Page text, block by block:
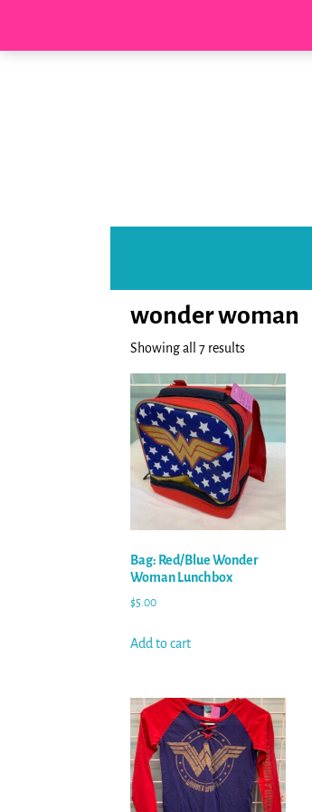
wonder woman
Showing all 7 results
Bag: Red/Blue Wonder
Woman Lunchbox
$5.00
Add to cart